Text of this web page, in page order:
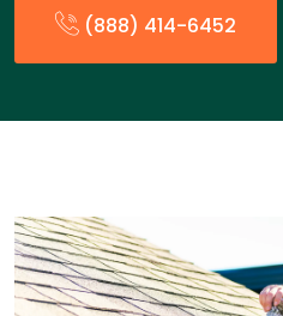
(888) 414-6452